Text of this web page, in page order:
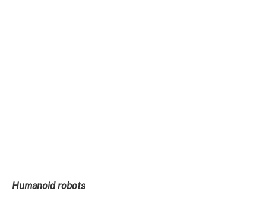
Humanoid robots